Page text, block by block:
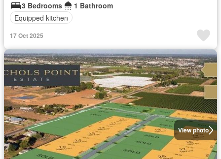
3 Bedrooms
1 Bathroom
Equipped kitchen
17 Oct 2025
View photo